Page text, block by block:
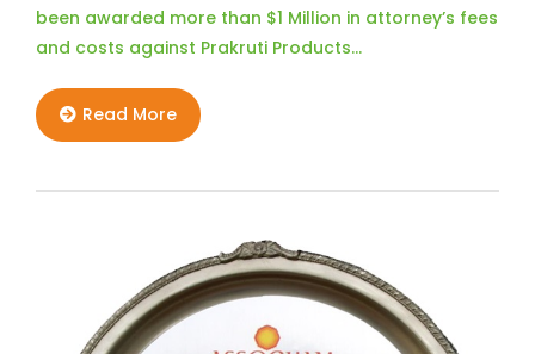
been awarded more than $1 Million in attorney’s fees
and costs against Prakruti Products…
Read More